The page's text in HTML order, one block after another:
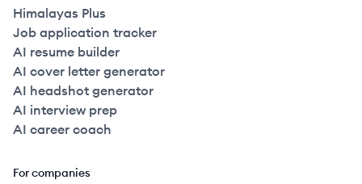
Himalayas Plus
Job application tracker
AI resume builder
AI cover letter generator
AI headshot generator
AI interview prep
AI career coach
For companies